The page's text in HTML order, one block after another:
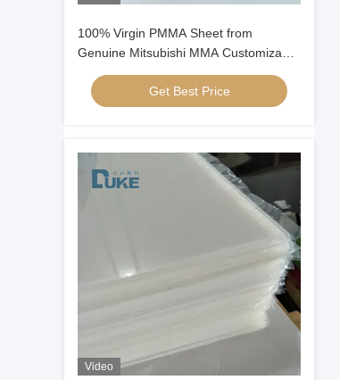
100% Virgin PMMA Sheet from
Genuine Mitsubishi MMA Customizable
Cast Acrylic Panel for Display
Get Best Price
Video